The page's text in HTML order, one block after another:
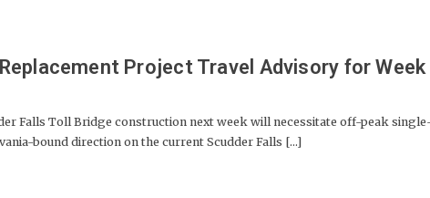
Project Travel Advisory for Week
Falls Toll Bridge construction next week will necessitate off-peak
bound direction on the current Scudder Falls [...]